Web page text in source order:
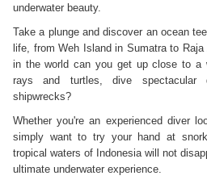
underwater beauty.
Take a plunge and discover an ocean
life, from Weh Island in Sumatra to
in the world can you get up close to a
rays and turtles, dive spectacular
shipwrecks?
Whether you're an experienced diver
simply want to try your hand at
tropical waters of Indonesia will not
ultimate underwater experience.